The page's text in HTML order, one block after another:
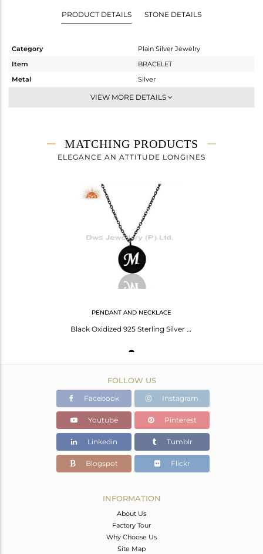
PRODUCT DETAILS STONE DETAILS
Category
Plain Silver Jewelry
Item
BRACELET
Metal
Silver
Chain And Link
2.575 gms
2.575 gms
14
0
VIEW MORE DETAILS
MATCHING PRODUCTS
ELEGANCE AN ATTITUDE LONGINES
PENDANT AND NECKLACE
Black Oxidized 925 Sterling Silver M Alphabet Chain Pendant Jewelry
FOLLOW US
Facebook Instagram
Youtube Pinterest
Linkedin Tumblr
Blogspot Flickr
INFORMATION
About Us
Factory Tour
Why Choose Us
Site Map